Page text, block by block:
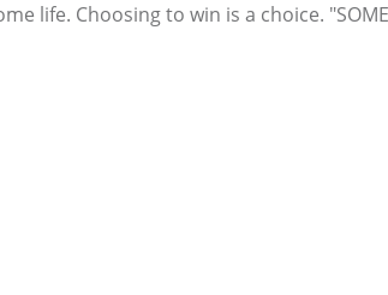
life. Choosing to win is a choice.